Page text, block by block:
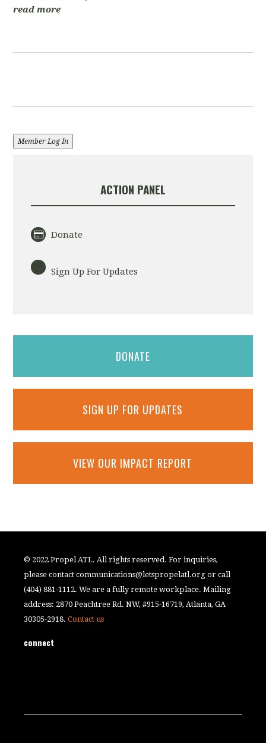
read more
Member Log In
ACTION PANEL
Donate
Sign Up For Updates
DONATE
SIGN UP FOR UPDATES
VIEW OUR IMPACT REPORT
© 2022 Propel ATL. All rights reserved. For inquiries,
please contactcommunications@letspropelatl.org or call
(404) 881-1112. We are a fully remote workplace. Mailing
address: 2870 Peachtree Rd. NW, #915-16719, Atlanta, GA
30305-2918.Contact us
connect